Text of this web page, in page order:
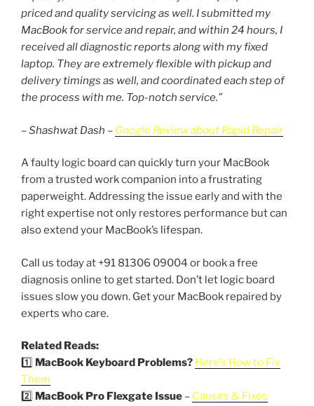
priced and quality servicing as well. I submitted my
MacBook for service and repair, and within 24 hours, I
received all diagnostic reports along with my fixed
laptop. They are extremely flexible with pickup and
delivery timings as well, and coordinated each step of
the process with me. Top-notch service.”
– Shashwat Dash – Google Review about Rapid Repair
A faulty logic board can quickly turn your MacBook
from a trusted work companion into a frustrating
paperweight. Addressing the issue early and with the
right expertise not only restores performance but can
also extend your MacBook’s lifespan.
Call us today at +91 81306 09004 or book a free
diagnosis online to get started. Don’t let logic board
issues slow you down. Get your MacBook repaired by
experts who care.
Related Reads:
1️⃣ MacBook Keyboard Problems? Here’s How to Fix
Them
2️⃣ MacBook Pro Flexgate Issue – Causes & Fixes